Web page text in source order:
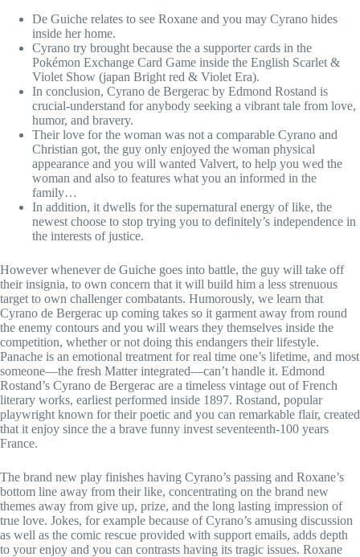
De Guiche relates to see Roxane and you may Cyrano hides
inside her home.
Cyrano try brought because the a supporter cards in the
Pokémon Exchange Card Game inside the English Scarlet &
Violet Show (japan Bright red & Violet Era).
In conclusion, Cyrano de Bergerac by Edmond Rostand is
crucial-understand for anybody seeking a vibrant tale from love,
humor, and bravery.
Their love for the woman was not a comparable Cyrano and
Christian got, the guy only enjoyed the woman physical
appearance and you will wanted Valvert, to help you wed the
woman and also to features what you an informed in the
family…
In addition, it dwells for the supernatural energy of like, the
newest choose to stop trying you to definitely’s independence in
the interests of justice.
However whenever de Guiche goes into battle, the guy will take off
their insignia, to own concern that it will build him a less strenuous
target to own challenger combatants. Humorously, we learn that
Cyrano de Bergerac up coming takes so it garment away from round
the enemy contours and you will wears they themselves inside the
competition, whether or not doing this endangers their lifestyle.
Panache is an emotional treatment for real time one’s lifetime, and most
someone—the fresh Matter integrated—can’t handle it. Edmond
Rostand’s Cyrano de Bergerac are a timeless vintage out of French
literary works, earliest performed inside 1897. Rostand, popular
playwright known for their poetic and you can remarkable flair, created
that it enjoy since the a brave funny invest seventeenth-100 years
France.
The brand new play finishes having Cyrano’s passing and Roxane’s
bottom line away from their like, concentrating on the brand new
themes away from give up, prize, and the long lasting impression of
true love. Jokes, for example because of Cyrano’s amusing discussion
as well as the comic rescue provided with support emails, adds depth
to your enjoy and you can contrasts having its tragic issues. Roxane